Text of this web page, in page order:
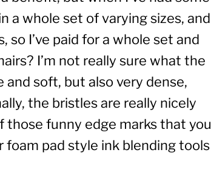
a whole set of varying sizes, and
so I’ve paid for a whole set and
I’m not really sure what the
soft, but also very dense,
the bristles are really nicely
those funny edge marks that you
foam pad style ink blending tools